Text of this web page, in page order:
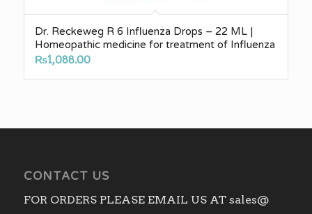
Dr. Reckeweg R 6 Influenza Drops – 22 ML |
Homeopathic medicine for treatment of Influenza
₨1,088.00
CONTACT US
FOR ORDERS PLEASE EMAIL US AT sales@